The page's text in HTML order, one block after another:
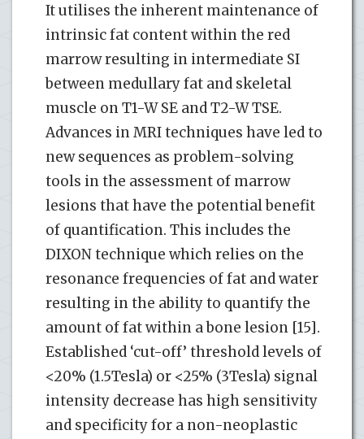
It utilises the inherent maintenance of
intrinsic fat content within the red
marrow resulting in intermediate SI
between medullary fat and skeletal
muscle on T1-W SE and T2-W TSE.
Advances in MRI techniques have led to
new sequences as problem-solving
tools in the assessment of marrow
lesions that have the potential benefit
of quantification. This includes the
DIXON technique which relies on the
resonance frequencies of fat and water
resulting in the ability to quantify the
amount of fat within a bone lesion [15].
Established ‘cut-off’ threshold levels of
<20% (1.5Tesla) or <25% (3Tesla) signal
intensity decrease has high sensitivity
and specificity for a non-neoplastic